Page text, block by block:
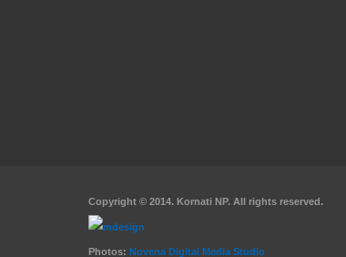
Copyright © 2014. Kornati NP. All rights reserved.
Photos: Novena Digital Media Studio